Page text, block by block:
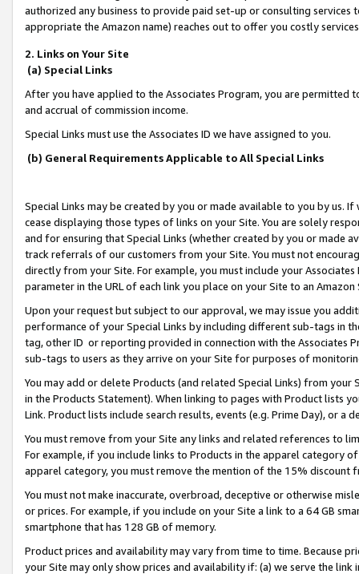
authorized any business to provide paid set-up or consulting
appropriate the Amazon name) reaches out to offer you costly
2. Links on Your Site
(a) Special Links
After you have applied to the Associates Program, you are permitted
and accrual of commission income.
Special Links must use the Associates ID we have assigned to you.
(b) General Requirements Applicable to All Special Links
Special Links may be created by you or made available to you by us.
cease displaying those types of links on your Site. You are solely
and for ensuring that Special Links (whether created by you or
track referrals of our customers from your Site. You must not
directly from your Site. For example, you must include your
parameter in the URL of each link you place on your Site to an
Upon your request but subject to our approval, we may issue you
performance of your Special Links by including different sub-tags in
tag, other ID or reporting provided in connection with the Associates
sub-tags to users as they arrive on your Site for purposes of
You may add or delete Products (and related Special Links) from
in the Products Statement). When linking to pages with Product lists
Link. Product lists include search results, events (e.g. Prime Day), or a
You must remove from your Site any links and related references to
For example, if you include links to Products in the apparel category
apparel category, you must remove the mention of the 15% discount
You must not make inaccurate, overbroad, deceptive or otherwise
or prices. For example, if you include on your Site a link to a 64 GB
smartphone that has 128 GB of memory.
Product prices and availability may vary from time to time. Because
your Site may only show prices and availability if: (a) we serve the